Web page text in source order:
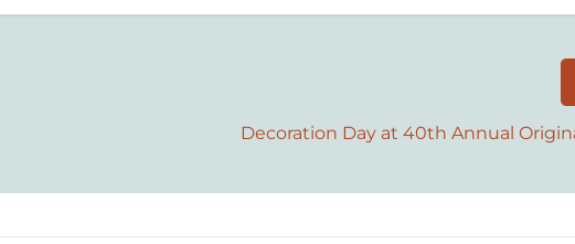
Decoration Day at 40th Annual